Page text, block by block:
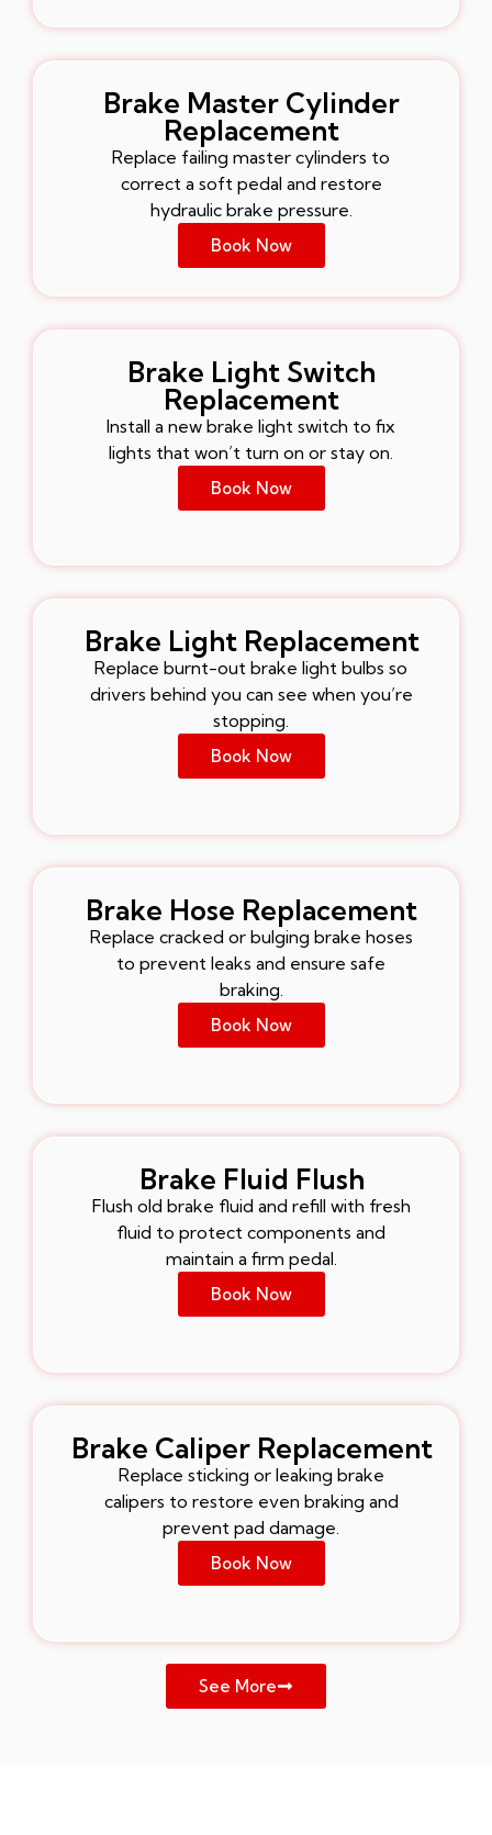
Brake Master Cylinder
Replacement
Replace failing master cylinders to
correct a soft pedal and restore
hydraulic brake pressure.
Book Now
Brake Light Switch
Replacement
Install a new brake light switch to fix
lights that won’t turn on or stay on.
Book Now
Brake Light Replacement
Replace burnt-out brake light bulbs so
drivers behind you can see when you’re
stopping.
Book Now
Brake Hose Replacement
Replace cracked or bulging brake hoses
to prevent leaks and ensure safe
braking.
Book Now
Brake Fluid Flush
Flush old brake fluid and refill with fresh
fluid to protect components and
maintain a firm pedal.
Book Now
Brake Caliper Replacement
Replace sticking or leaking brake
calipers to restore even braking and
prevent pad damage.
Book Now
See More